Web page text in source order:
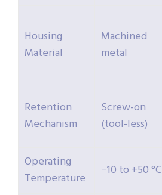
Housing
Material
Machined
metal
Retention
Mechanism
Screw-on
(tool-less)
Operating
Temperature
−10 to +50 °C